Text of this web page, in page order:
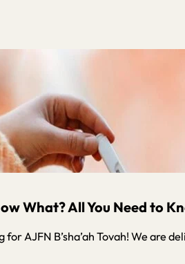
What? All You Need to
for AJFN B’sha’ah Tovah! We are